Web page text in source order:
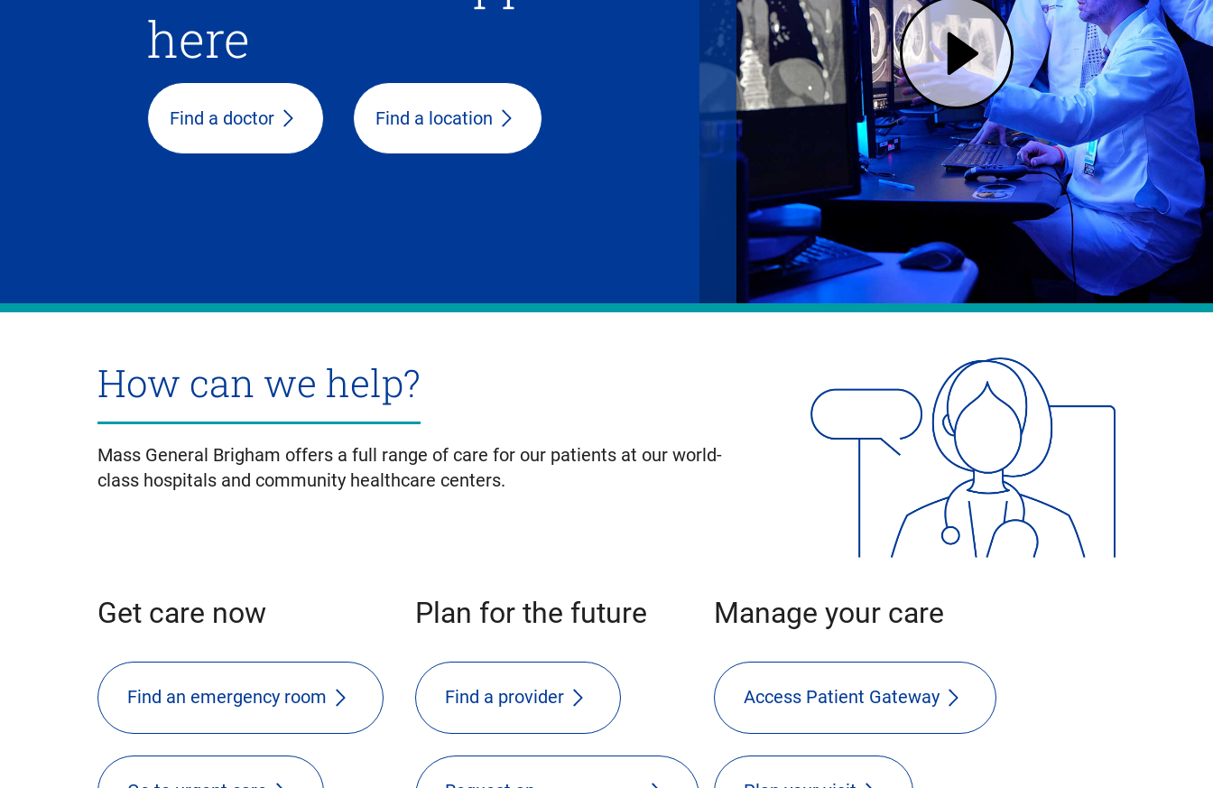
here
Find a doctor Find a location Play One Cancer Team, Two Renowned Hospitals | Mass General Brigham (opens in modal dialog)
How can we help?
Mass General Brigham offers a full range of care for our patients at our world-
class hospitals and community healthcare centers.
Get care now
Find an emergency room
Plan for the future
Find a provider
Manage your care
Access Patient Gateway